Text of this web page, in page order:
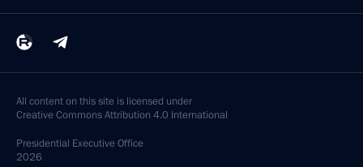
All content on this site is licensed under
Creative Commons Attribution 4.0 International
Presidential Executive Office
2026